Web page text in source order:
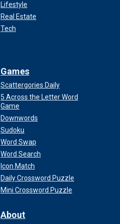
Lifestyle
Real Estate
Tech
Games
Scattergories Daily
5 Across the Letter Word
Game
Downwords
Sudoku
Word Swap
Word Search
Icon Match
Daily Crossword Puzzle
Mini Crossword Puzzle
About